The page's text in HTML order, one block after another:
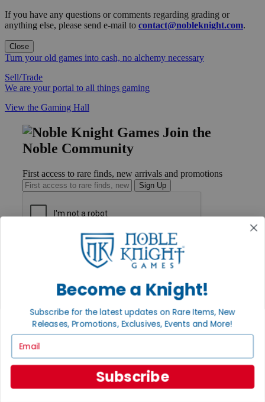
If you have any questions or comments regarding grading or
anything else, please send e-mail to contact@nobleknight.com.
Close
Turn your old games into cash, no alchemy necessary
Sell/Trade
We are your portal to all things gaming
View the Gaming Hall
Join the
Noble Community
First access to rare finds, new arrivals and promotions
Sign Up
Ordering
Payment
Privacy Settings
Privacy Policy
INFORMATION
About Noble Knight®
Policies & FAQs
Return Policy
Become a Knight!
Subscribe for the latest updates on Rare Items, New
Releases, Promotions, Exclusives, Events and More!
Subscribe